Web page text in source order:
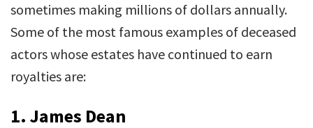
sometimes making millions of dollars annually.
Some of the most famous examples of deceased
actors whose estates have continued to earn
royalties are:
1. James Dean